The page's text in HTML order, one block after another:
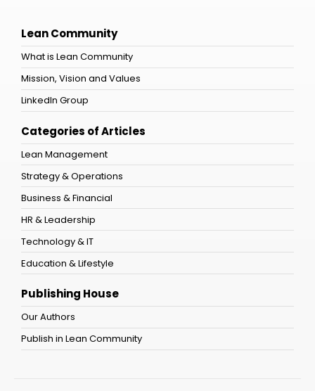
Lean Community
What is Lean Community
Mission, Vision and Values
LinkedIn Group
Categories of Articles
Lean Management
Strategy & Operations
Business & Financial
HR & Leadership
Technology & IT
Education & Lifestyle
Publishing House
Our Authors
Publish in Lean Community